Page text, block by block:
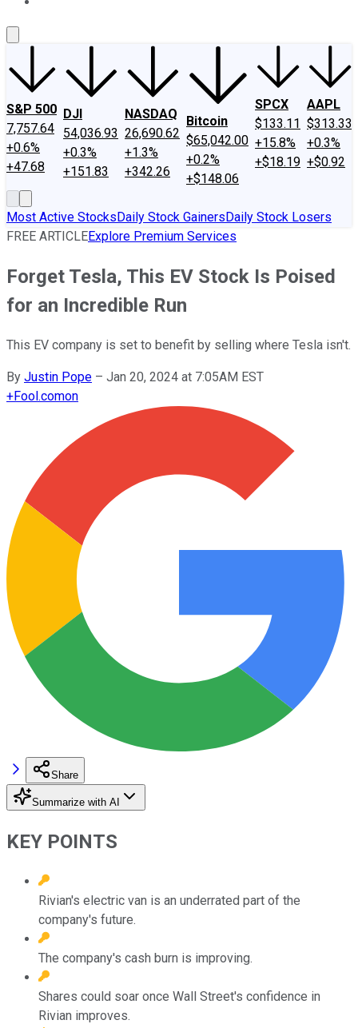
S&P 500
7,757.64
+0.6%
+47.68
DJI
54,036.93
+0.3%
+151.83
NASDAQ
26,690.62
+1.3%
+342.26
Bitcoin
$65,042.00
+0.2%
+$148.06
SPCX
$133.11
+15.8%
+$18.19
AAPL
$313.33
+0.3%
+$0.92
Most Active StocksDaily Stock GainersDaily Stock Losers
FREE ARTICLEExplore Premium Services
Forget Tesla, This EV Stock Is Poised
for an Incredible Run
This EV company is set to benefit by selling where Tesla isn't.
By Justin Pope – Jan 20, 2024 at 7:05AM EST
+Fool.comon
Share
Summarize with AI
KEY POINTS
Rivian's electric van is an underrated part of the
company's future.
The company's cash burn is improving.
Shares could soar once Wall Street's confidence in
Rivian improves.